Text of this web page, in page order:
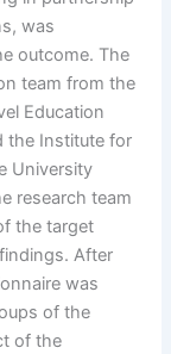
was
outcome. The
team from the
Education
the Institute for
University
research team
the target
After
was
of the
of the